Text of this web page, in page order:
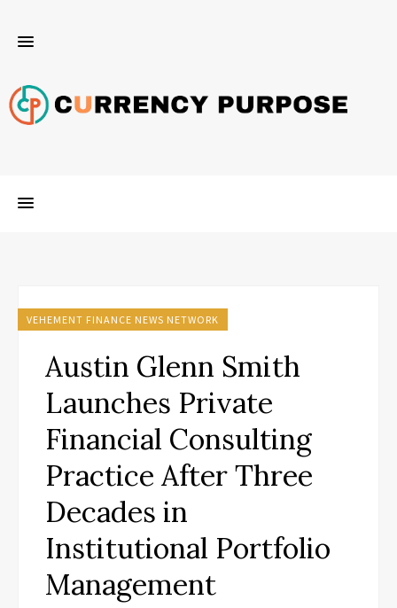
VEHEMENT FINANCE NEWS NETWORK
Austin Glenn Smith
Launches Private
Financial Consulting
Practice After Three
Decades in
Institutional Portfolio
Management